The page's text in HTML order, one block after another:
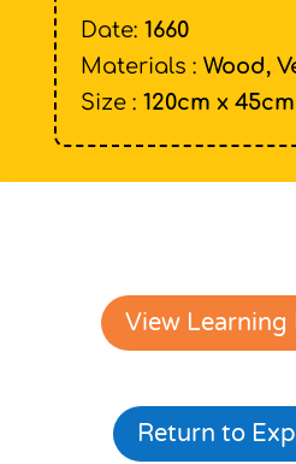
Date: 1660
Materials : Wood,
Size : 120cm x 45cm
View Learning
Return to